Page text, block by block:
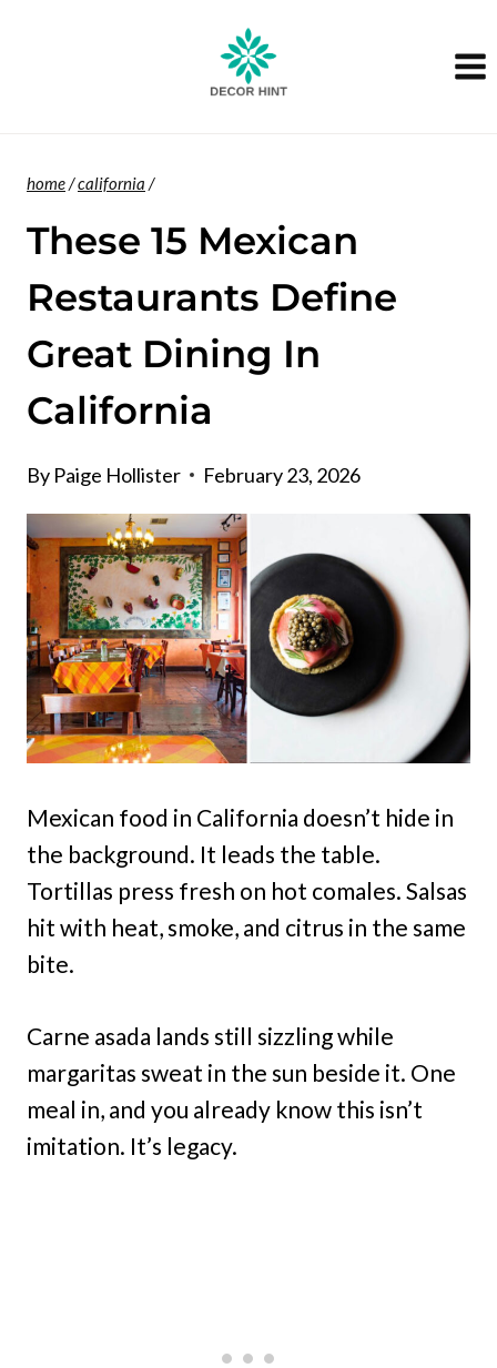
home/california /
These 15 Mexican
Restaurants Define
Great Dining In
California
By Paige Hollister February 23, 2026
Mexican food in California doesn’t hide in
the background. It leads the table.
Tortillas press fresh on hot comales. Salsas
hit with heat, smoke, and citrus in the same
bite.
Carne asada lands still sizzling while
margaritas sweat in the sun beside it. One
meal in, and you already know this isn’t
imitation. It’s legacy.